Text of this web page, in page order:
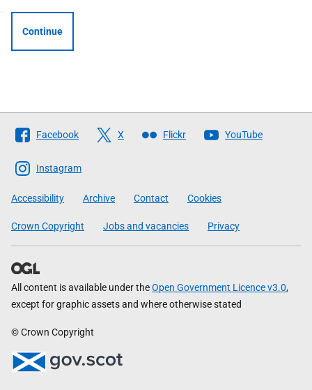
Continue
Follow
The
Scottish
Government
Facebook X Flickr YouTube
Instagram
Accessibility Archive Contact Cookies
Crown Copyright Jobs and vacancies Privacy
All content is available under theOpen Government Licence v3.0,
except for graphic assets and where otherwise stated
© Crown Copyright